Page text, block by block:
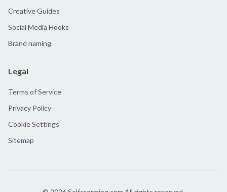
Creative Guides
Social Media Hooks
Brand naming
Legal
Terms of Service
Privacy Policy
Cookie Settings
Sitemap